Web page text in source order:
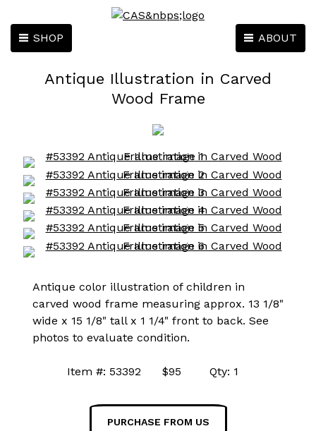
ABOUT
SHOP
Antique Illustration in Carved
Wood Frame
Antique color illustration of children in
carved wood frame measuring approx. 13 1/8"
wide x 15 1/8" tall x 1 1/4" front to back. See
photos to evaluate condition.
Item #: 53392 $95 Qty: 1
PURCHASE FROM US